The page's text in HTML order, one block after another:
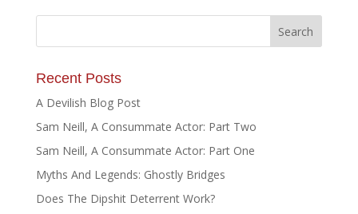
Recent Posts
A Devilish Blog Post
Sam Neill, A Consummate Actor: Part Two
Sam Neill, A Consummate Actor: Part One
Myths And Legends: Ghostly Bridges
Does The Dipshit Deterrent Work?